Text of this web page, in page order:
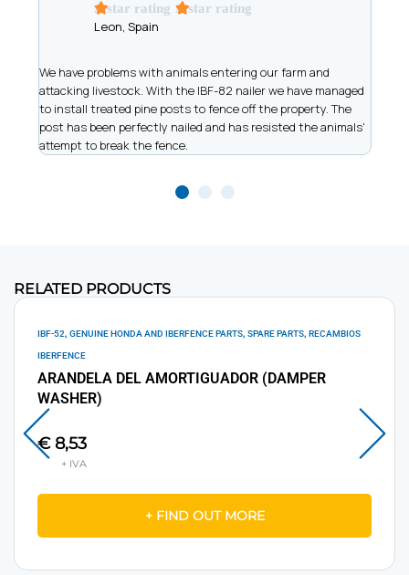
A star rating A star rating
Leon, Spain
We have problems with animals entering our farm and
attacking livestock. With the IBF-82 nailer we have managed
to install treated pine posts to fence off the property. The
post has been perfectly nailed and has resisted the animals'
attempt to break the fence.
RELATED PRODUCTS
IBF-52, GENUINE HONDA AND IBERFENCE PARTS, SPARE PARTS, RECAMBIOS
IBERFENCE
ARANDELA DEL AMORTIGUADOR (DAMPER
WASHER)
€8,53
+ FIND OUT MORE